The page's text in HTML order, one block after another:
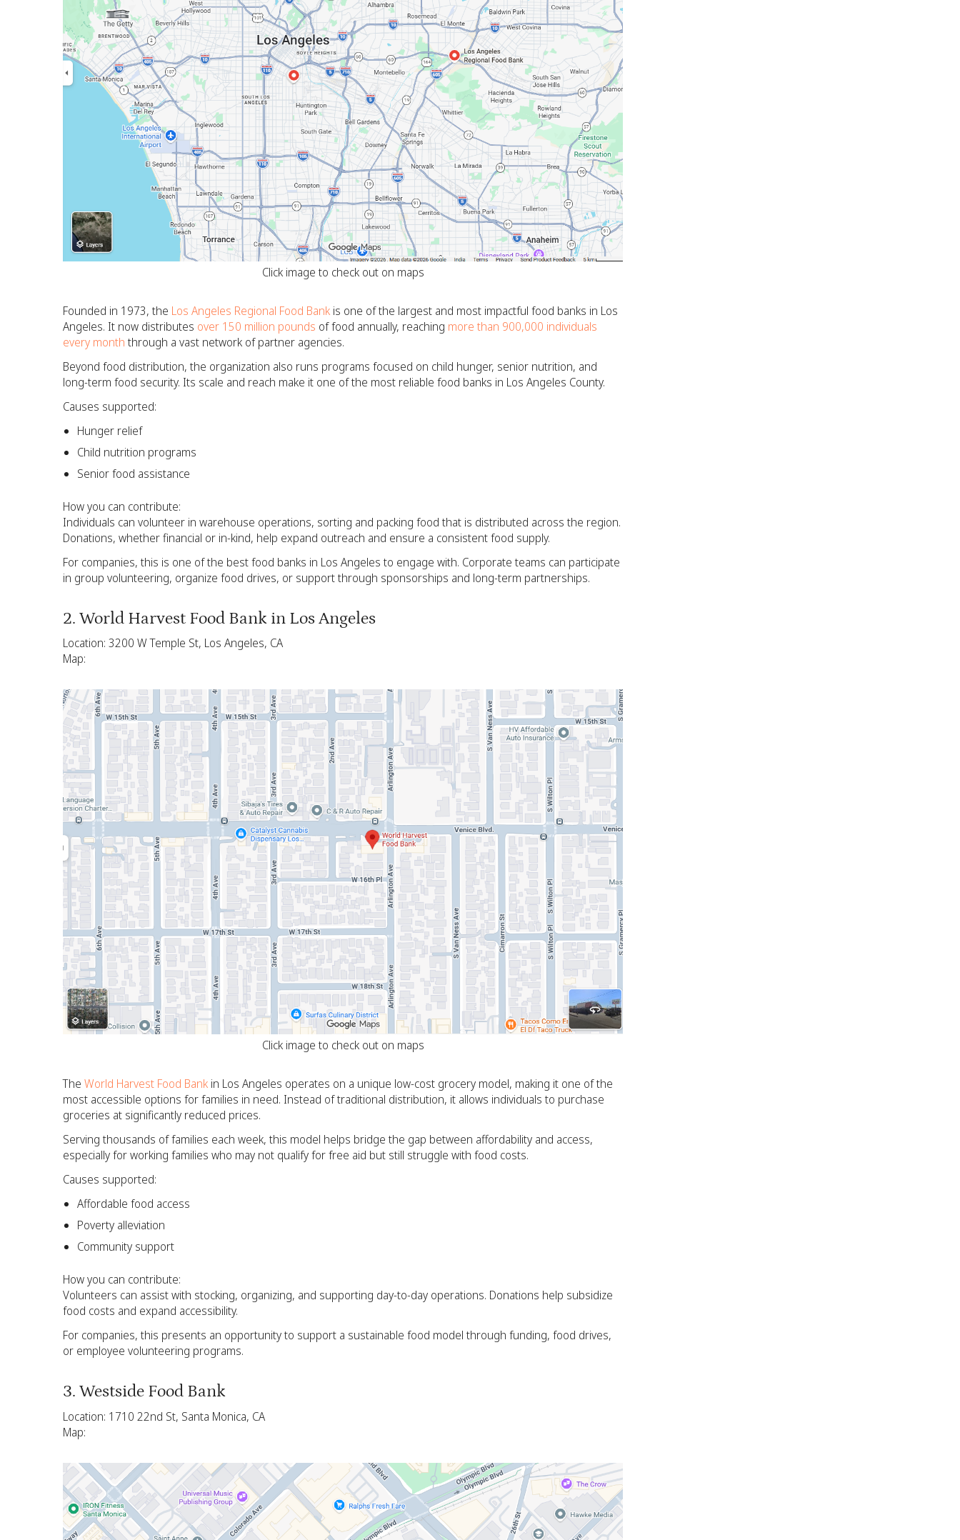
Click image to check out on maps
Founded in 1973, the Los Angeles Regional Food Bank is one of the largest and most impactful food banks in Los
Angeles. It now distributes over 150 million pounds of food annually, reaching more than 900,000 individuals
every month through a vast network of partner agencies.
Beyond food distribution, the organization also runs programs focused on child hunger, senior nutrition, and
long-term food security. Its scale and reach make it one of the most reliable food banks in Los Angeles County.
Causes supported:
Hunger relief
Child nutrition programs
Senior food assistance
How you can contribute:
Individuals can volunteer in warehouse operations, sorting and packing food that is distributed across the region.
Donations, whether financial or in-kind, help expand outreach and ensure a consistent food supply.
For companies, this is one of the best food banks in Los Angeles to engage with. Corporate teams can participate
in group volunteering, organize food drives, or support through sponsorships and long-term partnerships.
2. World Harvest Food Bank in Los Angeles
Location: 3200 W Temple St, Los Angeles, CA
Map:
Click image to check out on maps
The World Harvest Food Bank in Los Angeles operates on a unique low-cost grocery model, making it one of the
most accessible options for families in need. Instead of traditional distribution, it allows individuals to purchase
groceries at significantly reduced prices.
Serving thousands of families each week, this model helps bridge the gap between affordability and access,
especially for working families who may not qualify for free aid but still struggle with food costs.
Causes supported:
Affordable food access
Poverty alleviation
Community support
How you can contribute:
Volunteers can assist with stocking, organizing, and supporting day-to-day operations. Donations help subsidize
food costs and expand accessibility.
For companies, this presents an opportunity to support a sustainable food model through funding, food drives,
or employee volunteering programs.
3. Westside Food Bank
Location: 1710 22nd St, Santa Monica, CA
Map: